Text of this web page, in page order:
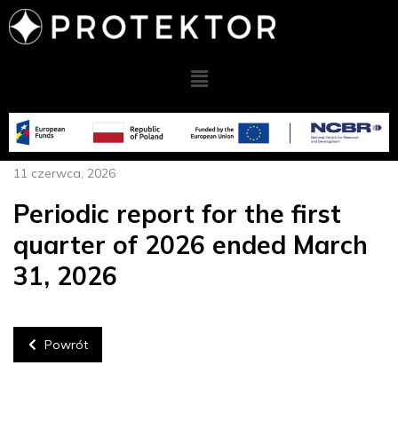
Powrót
11 czerwca, 2026
Periodic report for the first
quarter of 2026 ended March
31, 2026